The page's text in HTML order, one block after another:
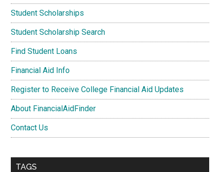
Student Scholarships
Student Scholarship Search
Find Student Loans
Financial Aid Info
Register to Receive College Financial Aid Updates
About FinancialAidFinder
Contact Us
TAGS